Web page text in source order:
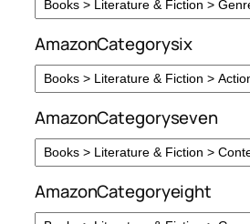
AmazonCategorysix
AmazonCategoryseven
AmazonCategoryeight